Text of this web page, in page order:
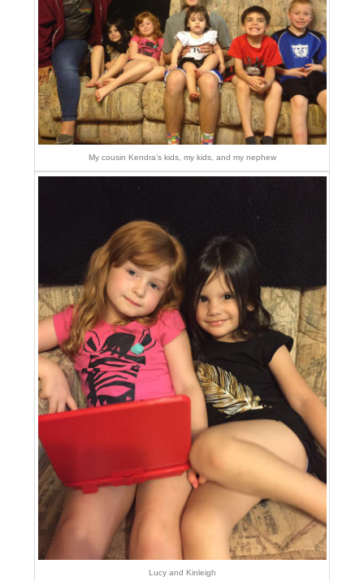
My cousin Kendra’s kids, my kids, and my nephew
Lucy and Kinleigh